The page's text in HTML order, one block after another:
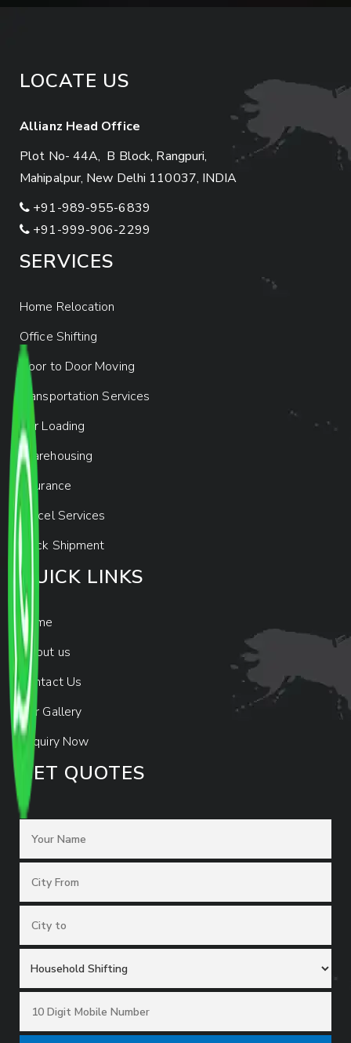
LOCATE US
Allianz Head Office
Plot No- 44A, B Block, Rangpuri,
Mahipalpur, New Delhi 110037, INDIA
+91-989-955-6839
+91-999-906-2299
SERVICES
Home Relocation
Office Shifting
Door to Door Moving
Transportation Services
Car Loading
Warehousing
Insurance
Parcel Services
Track Shipment
QUICK LINKS
Home
About us
Contact Us
Our Gallery
Enquiry Now
GET QUOTES